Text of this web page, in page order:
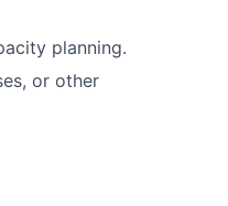
planning.
or other